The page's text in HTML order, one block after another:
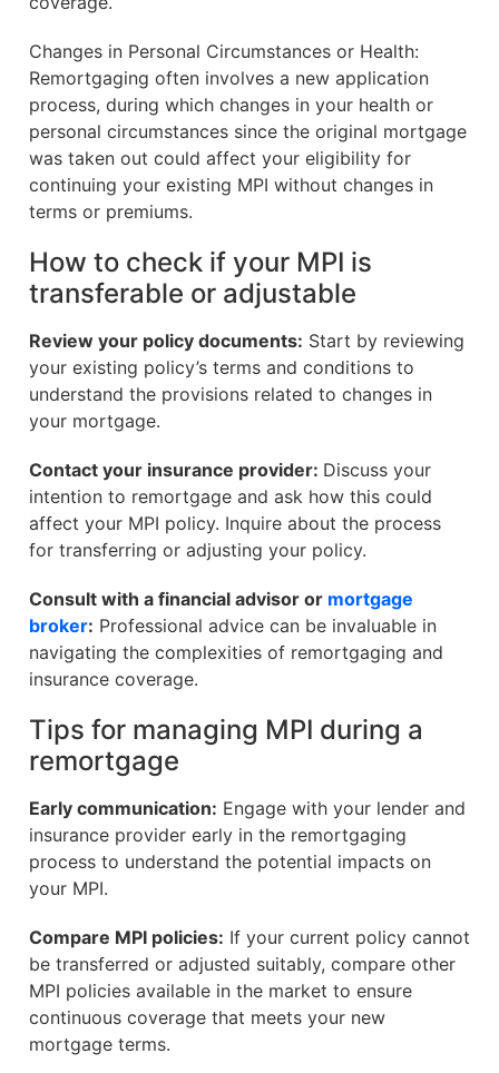
Changes in Personal Circumstances or Health:
Remortgaging often involves a new application
process, during which changes in your health or
personal circumstances since the original mortgage
was taken out could affect your eligibility for
continuing your existing MPI without changes in
terms or premiums.
How to check if your MPI is
transferable or adjustable
Review your policy documents: Start by reviewing
your existing policy’s terms and conditions to
understand the provisions related to changes in
your mortgage.
Contact your insurance provider: Discuss your
intention to remortgage and ask how this could
affect your MPI policy. Inquire about the process
for transferring or adjusting your policy.
Consult with a financial advisor or mortgage
broker: Professional advice can be invaluable in
navigating the complexities of remortgaging and
insurance coverage.
Tips for managing MPI during a
remortgage
Early communication: Engage with your lender and
insurance provider early in the remortgaging
process to understand the potential impacts on
your MPI.
Compare MPI policies: If your current policy cannot
be transferred or adjusted suitably, compare other
MPI policies available in the market to ensure
continuous coverage that meets your new
mortgage terms.